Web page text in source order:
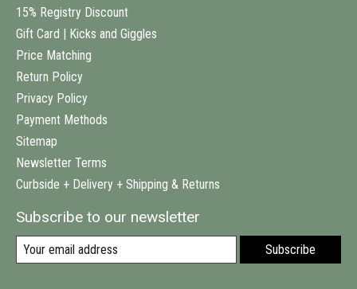
15% Registry Discount
Gift Card | Kicks and Giggles
Price Matching
Return Policy
Privacy Policy
Payment Methods
Sitemap
Newsletter Terms
Curbside + Delivery + Shipping & Returns
Subscribe to our newsletter
Subscribe